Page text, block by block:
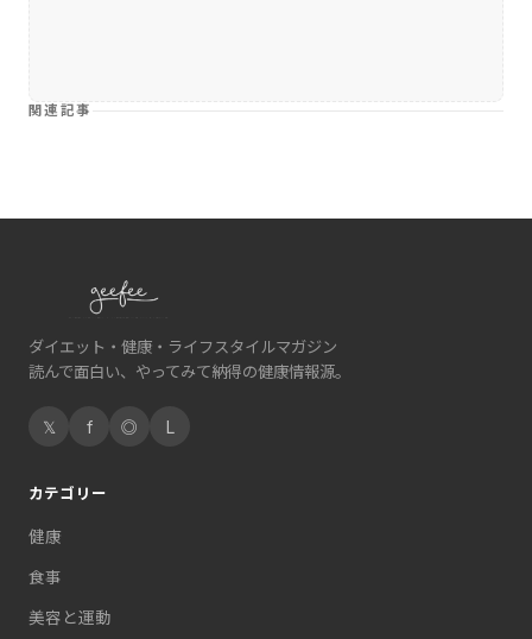
関連記事
ダイエット・健康・ライフスタイルマガジン
読んで面白い、やってみて納得の健康情報源。
𝕏 f ◎ L
カテゴリー
健康
食事
美容と運動